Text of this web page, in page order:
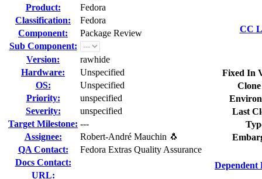
Product:
Fedora
Classification:
Fedora
Component:
Package Review
Sub Component:
Version:
rawhide
Hardware:
Unspecified
OS:
Unspecified
Priority:
unspecified
Severity:
unspecified
Target Milestone: ---
Assignee:
Robert-André Mauchin 🐧
QA Contact:
Fedora Extras Quality Assurance
Docs Contact:
URL:
CC
Fixed In
Last
Dependent